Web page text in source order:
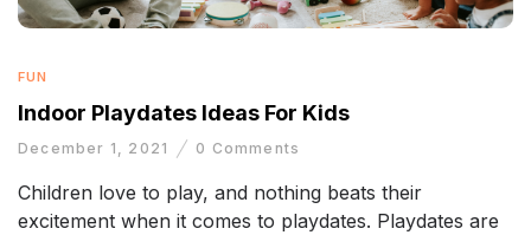
FUN
Indoor Playdates Ideas For Kids
December 1, 2021 0 Comments
Children love to play, and nothing beats their
excitement when it comes to playdates. Playdates are